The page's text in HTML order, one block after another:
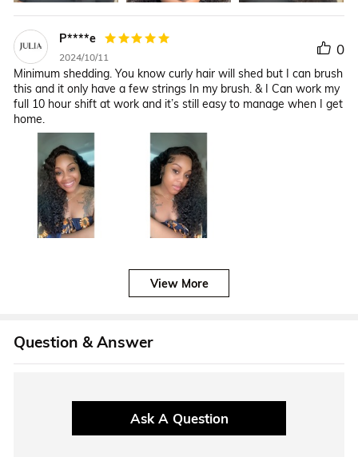
P****e
2024/10/11 0
Minimum shedding. You know curly hair will shed but I can brush
this and it only have a few strings In my brush. & I Can work my
full 10 hour shift at work and it’s still easy to manage when I get
home.
View More
Question & Answer
Ask A Question